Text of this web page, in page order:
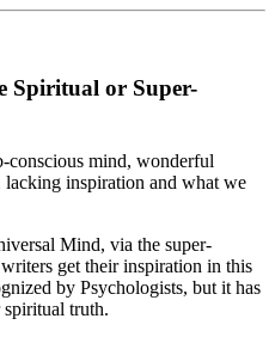
Spiritual or Super-
conscious mind, wonderful
inspiration and what we
Mind, via the super-
get their inspiration in this
by Psychologists, but it has
truth.